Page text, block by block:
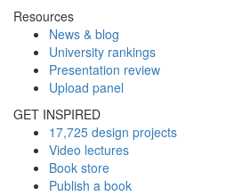
Resources
News & blog
University rankings
Presentation review
Upload panel
GET INSPIRED
17,725 design projects
Video lectures
Book store
Publish a book